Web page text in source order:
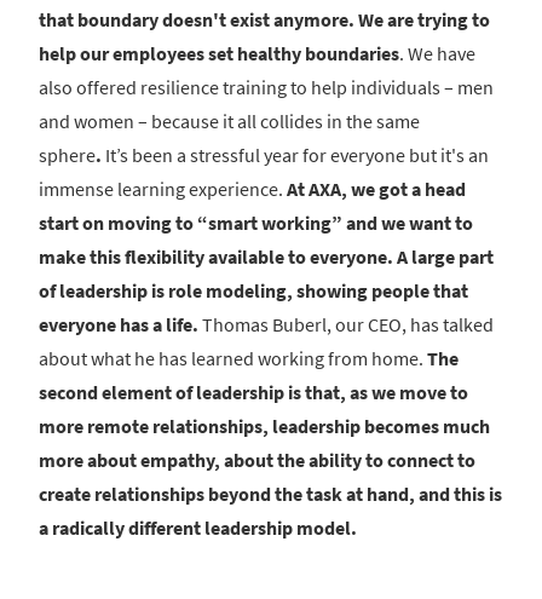
that boundary doesn't exist anymore. We are trying to
help our employees set healthy boundaries. We have
also offered resilience training to help individuals – men
and women – because it all collides in the same
sphere. It’s been a stressful year for everyone but it's an
immense learning experience. At AXA, we got a head
start on moving to “smart working” and we want to
make this flexibility available to everyone. A large part
of leadership is role modeling, showing people that
everyone has a life. Thomas Buberl, our CEO, has talked
about what he has learned working from home. The
second element of leadership is that, as we move to
more remote relationships, leadership becomes much
more about empathy, about the ability to connect to
create relationships beyond the task at hand, and this is
a radically different leadership model.